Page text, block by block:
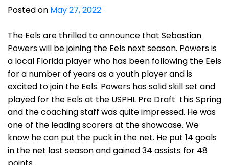
Posted on May 27, 2022
The Eels are thrilled to announce that Sebastian
Powers will be joining the Eels next season. Powers is
a local Florida player who has been following the Eels
for a number of years as a youth player and is
excited to join the Eels. Powers has solid skill set and
played for the Eels at the USPHL Pre Draft this Spring
and the coaching staff was quite impressed. He was
one of the leading scorers at the showcase. We
know he can put the puck in the net. He put 14 goals
in the net last season and gained 34 assists for 48